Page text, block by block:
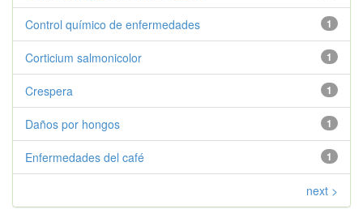
1
Control químico de enfermedades
1
Corticium salmonicolor
1
Crespera
1
Daños por hongos
1
Enfermedades del café
next >